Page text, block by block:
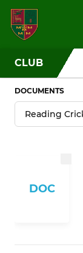
CLUB
DOCUMENTS
DOC